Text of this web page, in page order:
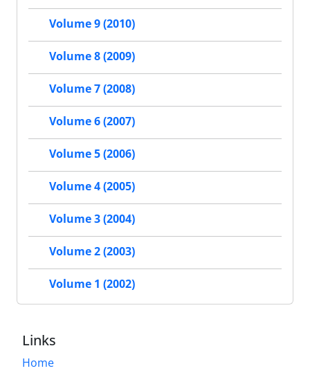
Volume 9 (2010)
Volume 8 (2009)
Volume 7 (2008)
Volume 6 (2007)
Volume 5 (2006)
Volume 4 (2005)
Volume 3 (2004)
Volume 2 (2003)
Volume 1 (2002)
Links
Home